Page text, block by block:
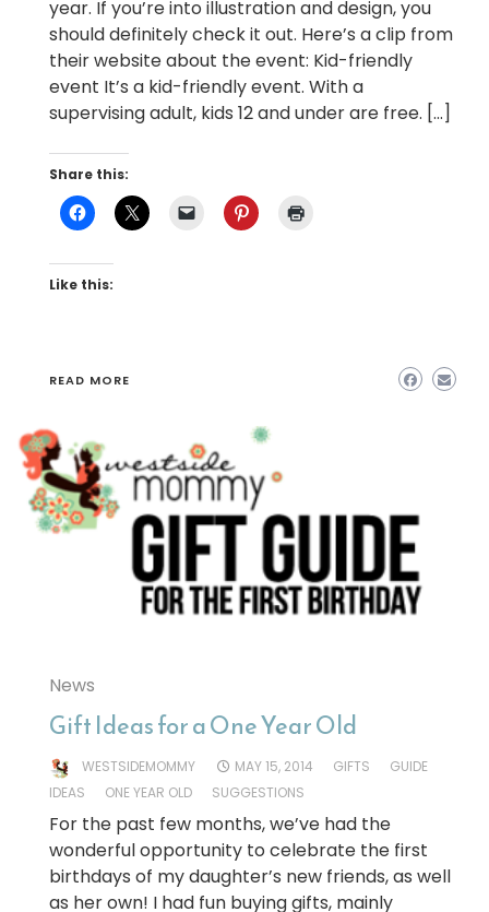
year. If you’re into illustration and design, you
should definitely check it out. Here’s a clip from
their website about the event: Kid-friendly
event It’s a kid-friendly event. With a
supervising adult, kids 12 and under are free. […]
Share this:
Like this:
READ MORE
News
Gift Ideas for a One Year Old
WESTSIDEMOMMY MAY 15, 2014 GIFTS
GUIDE
IDEAS
ONE YEAR OLD SUGGESTIONS
For the past few months, we’ve had the
wonderful opportunity to celebrate the first
birthdays of my daughter’s new friends, as well
as her own! I had fun buying gifts, mainly